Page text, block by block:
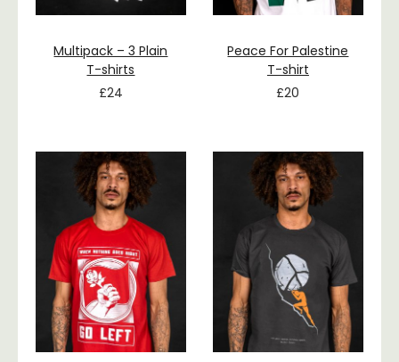
Multipack – 3 Plain
T-shirts
£24
Peace For Palestine
T-shirt
£20